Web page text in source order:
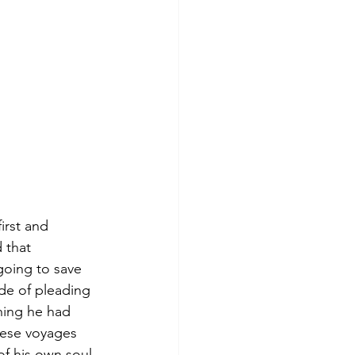
and
that
to save
of pleading
he had
voyages